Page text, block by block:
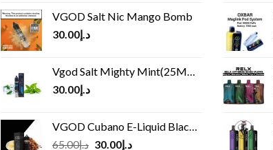
VGOD Salt Nic Mango Bomb
د.إ30.00
Vgod Salt Mighty Mint(25MG/50MG)
د.إ30.00
VGOD Cubano E-Liquid Black 60 ml
د.إ65.00
Original
د.إ30.00
Current